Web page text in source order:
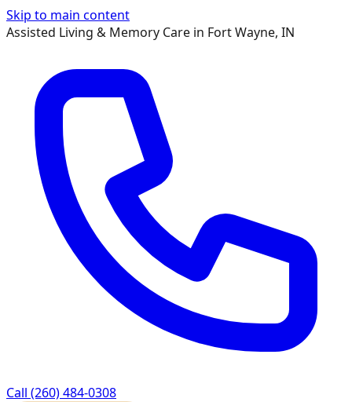
Skip to main content
Assisted Living & Memory Care in Fort Wayne, IN
Call (260) 484-0308